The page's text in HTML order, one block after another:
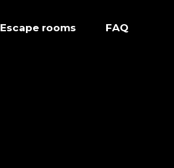
Escape rooms FAQ